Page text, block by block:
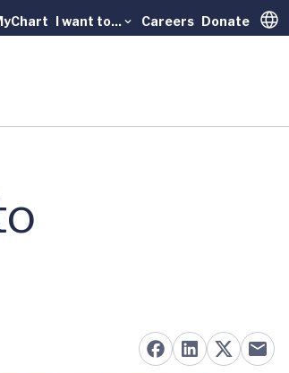
I want to... Careers Donate